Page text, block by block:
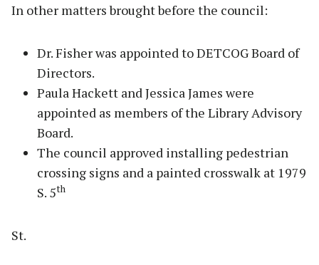
In other matters brought before the council:
Dr. Fisher was appointed to DETCOG Board of
Directors.
Paula Hackett and Jessica James were
appointed as members of the Library Advisory
Board.
The council approved installing pedestrian
crossing signs and a painted crosswalk at 1979
S. 5th
St.